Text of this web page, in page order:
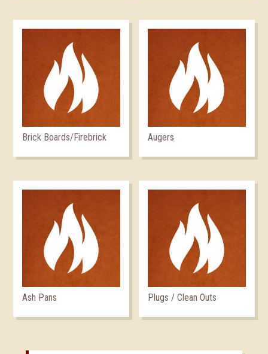
Brick Boards/Firebrick Augers
Ash Pans Plugs / Clean Outs